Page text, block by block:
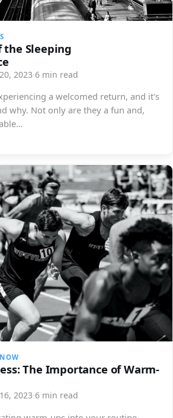
the Sleeping
2023·6 min read
a welcomed return, and it's
why. Not only are they a fun and,
The Importance of Warm-
2023·6 min read